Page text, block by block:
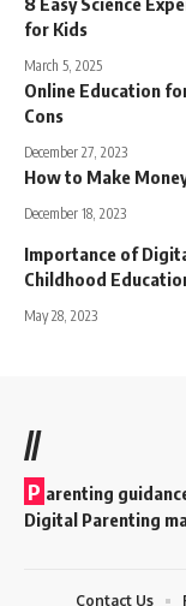
for Kids
March 5, 2025
Online Education
Cons
December 27, 2023
How to Make
December 18, 2023
Importance of
Childhood
May 28, 2023
//
P arenting
Digital Parenting
Contact Us